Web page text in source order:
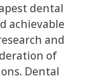
dental
achievable
and
of
Dental